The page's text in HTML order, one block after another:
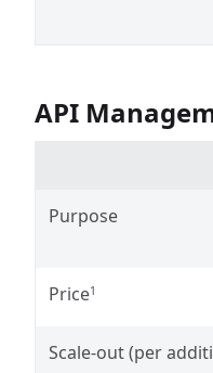
API
Purpose
Price1
Scale-out (per